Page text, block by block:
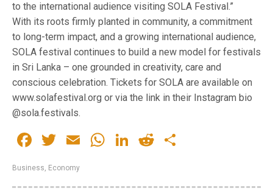
to the international audience visiting SOLA Festival.”
With its roots firmly planted in community, a commitment
to long-term impact, and a growing international audience,
SOLA festival continues to build a new model for festivals
in Sri Lanka – one grounded in creativity, care and
conscious celebration. Tickets for SOLA are available on
www.solafestival.org or via the link in their Instagram bio
@sola.festivals.
Facebook
Twitter
EmailWhatsApp
LinkedIn
Reddit
Business, Economy